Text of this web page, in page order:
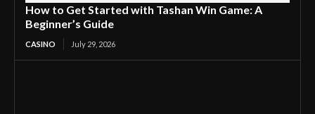
How to Get Started with Tashan Win Game: A
Beginner’s Guide
CASINO July 29, 2026